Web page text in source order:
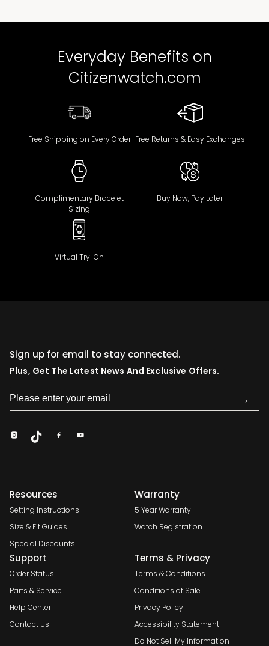
Everyday Benefits on
Citizenwatch.com
Free Shipping on Every Order Free Returns & Easy Exchanges
Complimentary Bracelet
Sizing
Buy Now, Pay Later
Virtual Try-On
Sign up for email to stay connected.
Plus, Get The Latest News And Exclusive Offers.
→
Resources
Setting Instructions
Size & Fit Guides
Special Discounts
Warranty
5 Year Warranty
Watch Registration
Support
Order Status
Parts & Service
Help Center
Contact Us
Terms & Privacy
Terms & Conditions
Conditions of Sale
Privacy Policy
Accessibility Statement
Do Not Sell My Information